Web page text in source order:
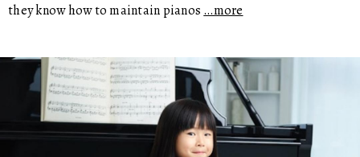
they know how to maintain pianos …more